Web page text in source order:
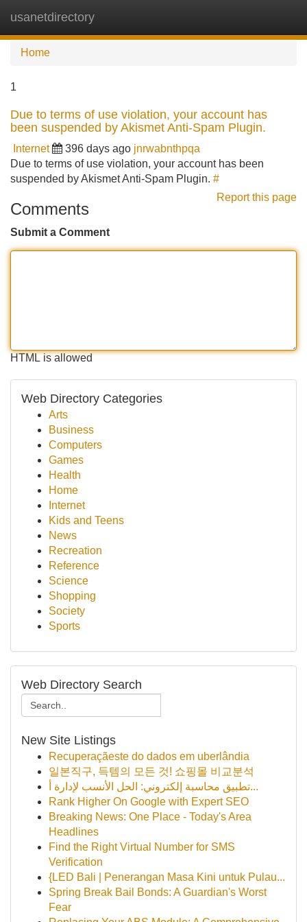
usanetdirectory
Home
1
Due to terms of use violation, your account has
been suspended by Akismet Anti-Spam Plugin.
Internet 396 days ago jnrwabnthpqa
Due to terms of use violation, your account has been
suspended by Akismet Anti-Spam Plugin. #
Report this page
Comments
Submit a Comment
HTML is allowed
Web Directory Categories
Arts
Business
Computers
Games
Health
Home
Internet
Kids and Teens
News
Recreation
Reference
Science
Shopping
Society
Sports
Web Directory Search
New Site Listings
Recuperaçãeste do dados em uberlândia
일본직구, 득템의 모든 것! 쇼핑몰 비교분석
تطبيق محاسبة إلكتروني: الحل الأنسب لإدارة أ...
Rank Higher On Google with Expert SEO
Breaking News: One Place - Today's Area
Headlines
Find the Right Virtual Number for SMS
Verification
{LED Bali | Penerangan Masa Kini untuk Pulau...
Spring Break Bail Bonds: A Guardian's Worst
Fear